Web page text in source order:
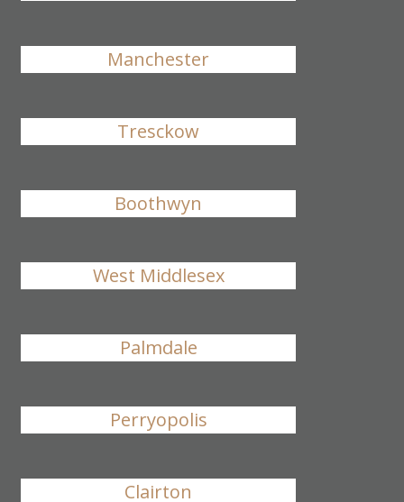
Manchester
Tresckow
Boothwyn
West Middlesex
Palmdale
Perryopolis
Clairton